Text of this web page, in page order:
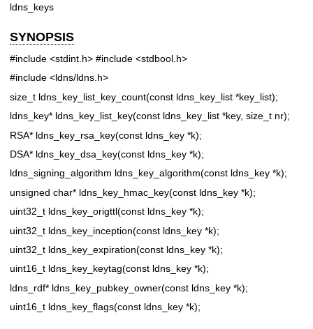
ldns_keys
SYNOPSIS
#include <stdint.h> #include <stdbool.h>
#include <ldns/ldns.h>
size_t ldns_key_list_key_count(const ldns_key_list *key_list);
ldns_key* ldns_key_list_key(const ldns_key_list *key, size_t nr);
RSA* ldns_key_rsa_key(const ldns_key *k);
DSA* ldns_key_dsa_key(const ldns_key *k);
ldns_signing_algorithm ldns_key_algorithm(const ldns_key *k);
unsigned char* ldns_key_hmac_key(const ldns_key *k);
uint32_t ldns_key_origttl(const ldns_key *k);
uint32_t ldns_key_inception(const ldns_key *k);
uint32_t ldns_key_expiration(const ldns_key *k);
uint16_t ldns_key_keytag(const ldns_key *k);
ldns_rdf* ldns_key_pubkey_owner(const ldns_key *k);
uint16_t ldns_key_flags(const ldns_key *k);